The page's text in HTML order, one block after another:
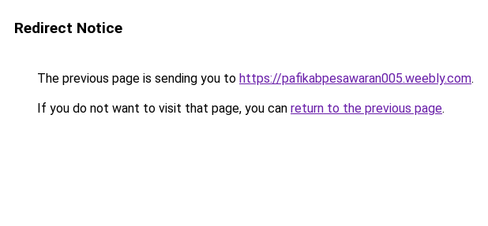
Redirect Notice
The previous page is sending you to https://pafikabpesawaran005.weebly.com.
If you do not want to visit that page, you can return to the previous page.